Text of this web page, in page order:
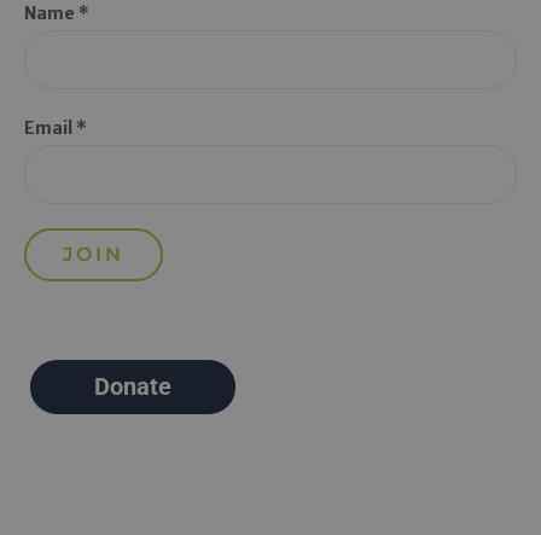
Name *
Email *
Donate